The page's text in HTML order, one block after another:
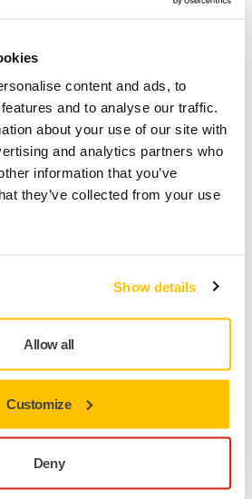
content and ads, to
and to analyse our traffic.
about your use of our site with
and analytics partners who
information that you’ve
they’ve collected from your use
Show details
Allow all
Customize
Deny
Composite Surfaces
Manufacturing